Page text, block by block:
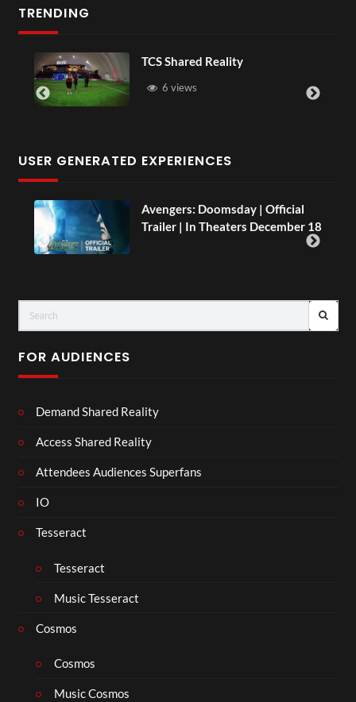
TRENDING
TCS Shared Reality
6 views
USER GENERATED EXPERIENCES
Avengers: Doomsday | Official
Trailer | In Theaters December 18
FOR AUDIENCES
Demand Shared Reality
Access Shared Reality
Attendees Audiences Superfans
IO
Tesseract
Tesseract
Music Tesseract
Cosmos
Cosmos
Music Cosmos